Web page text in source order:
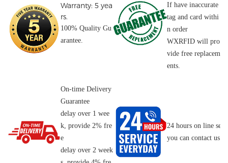
Warranty: 5 yea
rs.
100% Quality Gu
arantee.
If have inaccurate
tag and card withi
n order
WXRFID will pro
vide free replacem
ents.
On-time Delivery
Guarantee
delay over 1 wee
k, provide 2% fre
e
delay over 2 week
24 hours on line
you can contact us